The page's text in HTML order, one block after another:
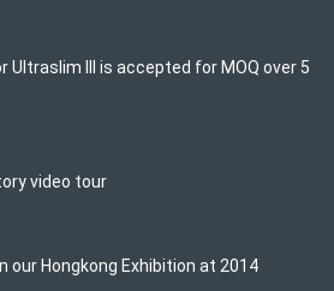
Ultraslim III is accepted for MOQ over 5
video tour
our Hongkong Exhibition at 2014